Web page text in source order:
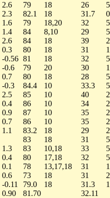
2.6 79 18 26
5
2.3 82.1 18 31.7
0
1.6 79 18,20 32
5
1.4 84 8,10 29
5
2.6 84 18 39
0.3 80 18 31
1
-0.56 81 18 32
5
-0.6 79 20 30
1
0.7 80 18 28
5
-0.3 84.4 10 33.3
5
2.5 85 10 40
2
0.4 86 10 34
2
0.9 87 10 35
2
0.7 86 10 35
1.1 83.2 18 29
83 18 31
5
1.3 83 10,18 33
5
0.4 80 17,18 32
5
0.1 78 13,17,18 31
1
0.6 73 18 31
2
-0.11 79.0 18 31.3
1
0.90 81.70
32.11